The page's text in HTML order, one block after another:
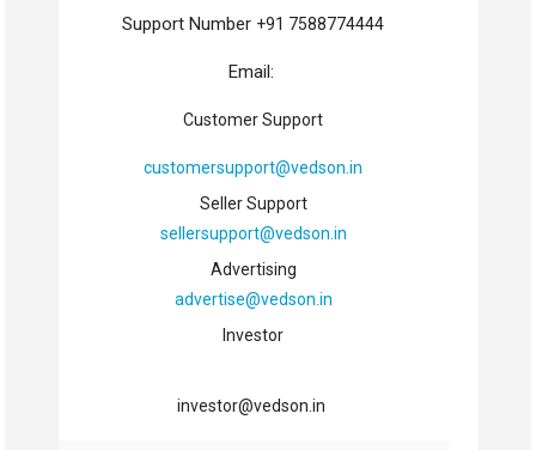
Support Number +91 7588774444
Email:
Customer Support
customersupport@vedson.in
Seller Support
sellersupport@vedson.in
Advertising
advertise@vedson.in
Investor
investor@vedson.in